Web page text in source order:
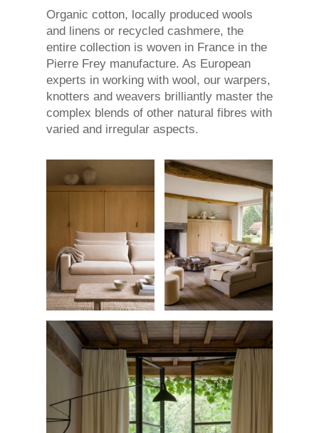
Organic cotton, locally produced wools
and linens or recycled cashmere, the
entire collection is woven in France in the
Pierre Frey manufacture. As European
experts in working with wool, our warpers,
knotters and weavers brilliantly master the
complex blends of other natural fibres with
varied and irregular aspects.